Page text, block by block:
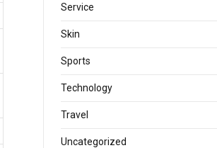
Service
Skin
Sports
Technology
Travel
Uncategorized